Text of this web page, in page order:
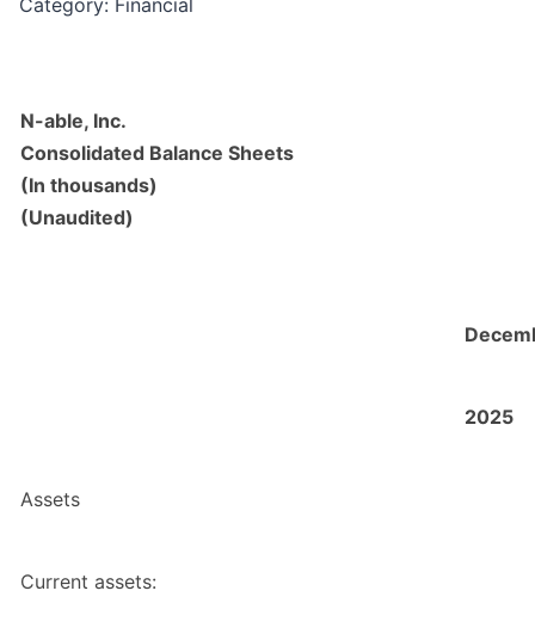
Category: Financial
N-able, Inc.
Consolidated Balance Sheets
(In thousands)
(Unaudited)
2025
Assets
Current assets: